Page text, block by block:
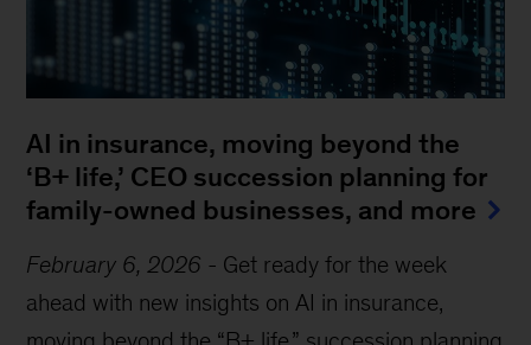
AI in insurance, moving beyond the
‘B+ life,’ CEO succession planning for
family-owned businesses, and more
February 6, 2026 - Get ready for the week
ahead with new insights on AI in insurance,